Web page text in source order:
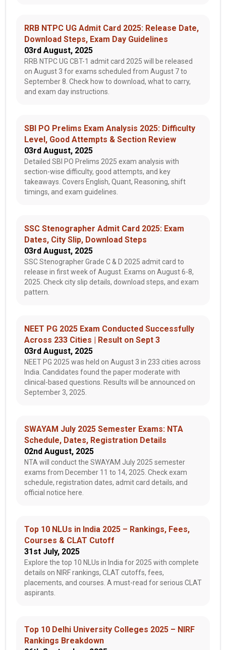
RRB NTPC UG Admit Card 2025: Release Date,
Download Steps, Exam Day Guidelines
03rd August, 2025
RRB NTPC UG CBT-1 admit card 2025 will be released
on August 3 for exams scheduled from August 7 to
September 8. Check how to download, what to carry,
and exam day instructions.
SBI PO Prelims Exam Analysis 2025: Difficulty
Level, Good Attempts & Section Review
03rd August, 2025
Detailed SBI PO Prelims 2025 exam analysis with
section-wise difficulty, good attempts, and key
takeaways. Covers English, Quant, Reasoning, shift
timings, and exam guidelines.
SSC Stenographer Admit Card 2025: Exam
Dates, City Slip, Download Steps
03rd August, 2025
SSC Stenographer Grade C & D 2025 admit card to
release in first week of August. Exams on August 6-8,
2025. Check city slip details, download steps, and exam
pattern.
NEET PG 2025 Exam Conducted Successfully
Across 233 Cities | Result on Sept 3
03rd August, 2025
NEET PG 2025 was held on August 3 in 233 cities across
India. Candidates found the paper moderate with
clinical-based questions. Results will be announced on
September 3, 2025.
SWAYAM July 2025 Semester Exams: NTA
Schedule, Dates, Registration Details
02nd August, 2025
NTA will conduct the SWAYAM July 2025 semester
exams from December 11 to 14, 2025. Check exam
schedule, registration dates, admit card details, and
official notice here.
Top 10 NLUs in India 2025 – Rankings, Fees,
Courses & CLAT Cutoff
31st July, 2025
Explore the top 10 NLUs in India for 2025 with complete
details on NIRF rankings, CLAT cutoffs, fees,
placements, and courses. A must-read for serious CLAT
aspirants.
Top 10 Delhi University Colleges 2025 – NIRF
Rankings Breakdown